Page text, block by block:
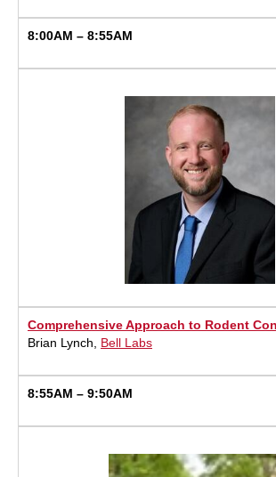
8:00AM – 8:55AM
Comprehensive Approach to Rodent
Brian Lynch, Bell Labs
8:55AM – 9:50AM